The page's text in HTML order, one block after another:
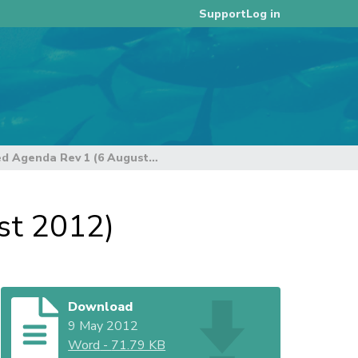
SupportLog in
Provisional Annotated Agenda Rev 1 (6 August 2012)
2012)
Download
9 May 2012
Word - 71.79 KB